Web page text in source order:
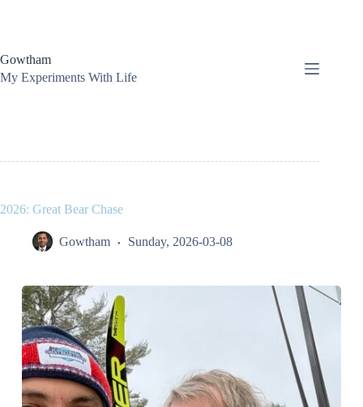
Gowtham
My Experiments With Life
2026: Great Bear Chase
Gowtham Sunday, 2026-03-08